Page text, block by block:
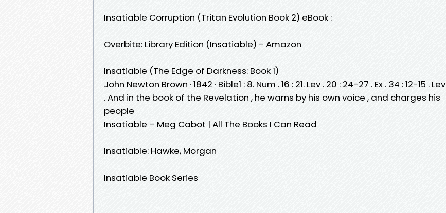
Insatiable Corruption (Tritan Evolution Book 2) eBook :
Overbite: Library Edition (Insatiable) - Amazon
Insatiable (The Edge of Darkness: Book 1)
John Newton Brown · 1842 · ‎Bible1 : 8. Num . 16 : 21. Lev . 20 : 24-27 . Ex . 34 : 12-15 . Lev
. And in the book of the Revelation , he warns by his own voice , and charges his
people
Insatiable – Meg Cabot | All The Books I Can Read
Insatiable: Hawke, Morgan
Insatiable Book Series